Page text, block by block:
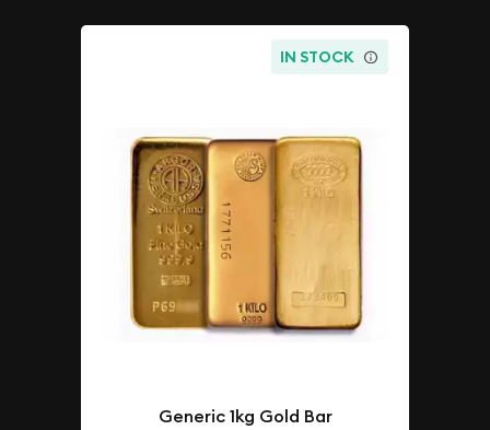
IN STOCK
Generic 1kg Gold Bar